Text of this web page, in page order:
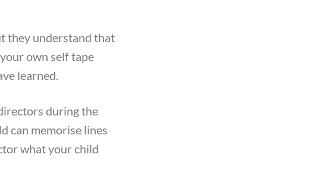
they understand that
own self tape
learned.
during the
can memorise lines
what your child